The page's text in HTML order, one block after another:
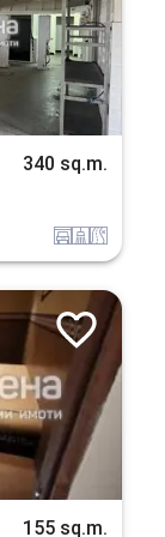
340 sq.m.
garaj sanitarno_pomeshtenie v_blizost_do_asfaltiran_put
155 sq.m.